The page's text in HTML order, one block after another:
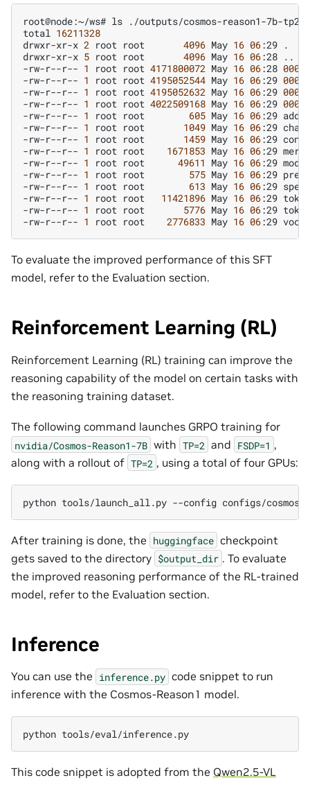
root@node:~/ws# ls ./outputs/cosmos-reason1-7b-
total 16211328
drwxr-xr-x 2 root root 4096 May 16 06:29 .
drwxr-xr-x 5 root root 4096 May 16 06:28 ..
-rw-r--r-- 1 root root 4171800072 May 16 06:28 00000
-rw-r--r-- 1 root root 4195052544 May 16 06:29 00001
-rw-r--r-- 1 root root 4195052632 May 16 06:29 00002
-rw-r--r-- 1 root root 4022509168 May 16 06:29 00003
-rw-r--r-- 1 root root 605 May 16 06:29
-rw-r--r-- 1 root root 1049 May 16 06:29
-rw-r--r-- 1 root root 1459 May 16 06:29
-rw-r--r-- 1 root root 1671853 May 16 06:29
-rw-r--r-- 1 root root 49611 May 16 06:29
-rw-r--r-- 1 root root 575 May 16 06:29
-rw-r--r-- 1 root root 613 May 16 06:29
-rw-r--r-- 1 root root 11421896 May 16 06:29
-rw-r--r-- 1 root root 5776 May 16 06:29
-rw-r--r-- 1 root root 2776833 May 16 06:29
To evaluate the improved performance of this SFT
model, refer to the Evaluation section.
Reinforcement Learning (RL)
Reinforcement Learning (RL) training can improve the
reasoning capability of the model on certain tasks with
the reasoning training dataset.
The following command launches GRPO training for
nvidia/Cosmos-Reason1-7B with TP=2 and FSDP=1 ,
along with a rollout of TP=2 , using a total of four GPUs:
python tools/launch_all.py --config
After training is done, the huggingface checkpoint
gets saved to the directory $output_dir . To evaluate
the improved reasoning performance of the RL-trained
model, refer to the Evaluation section.
Inference
You can use the inference.py code snippet to run
inference with the Cosmos-Reason1 model.
python
This code snippet is adopted from the Qwen2.5-VL